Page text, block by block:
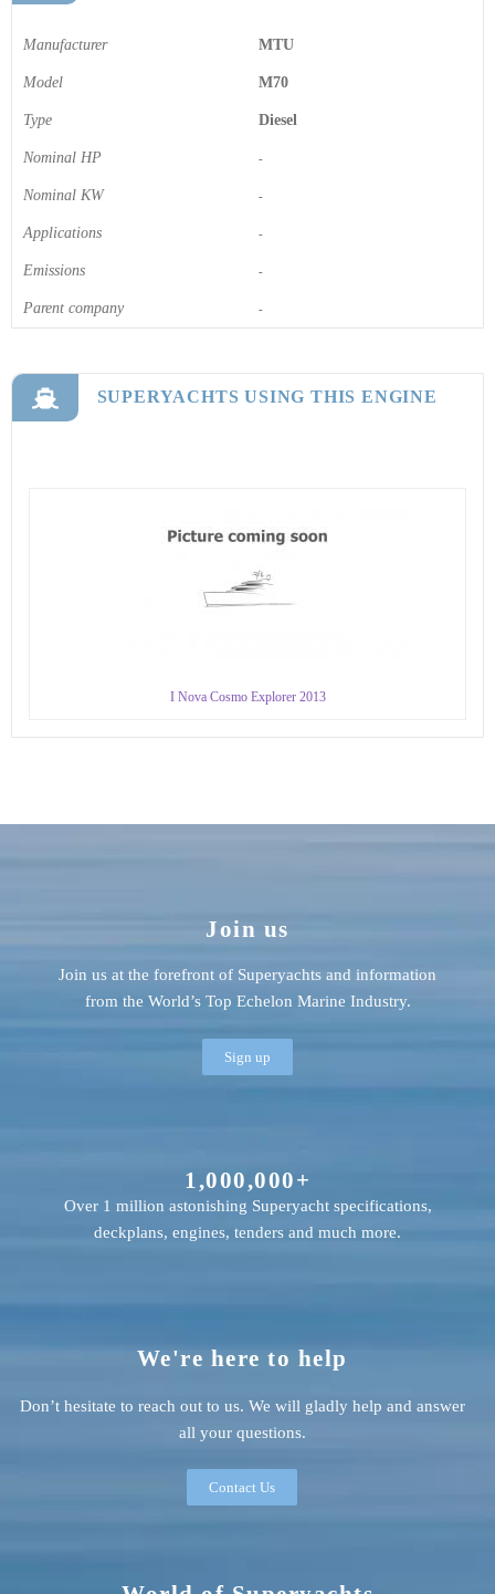
Manufacturer MTU
Model M70
Type Diesel
Nominal HP -
Nominal KW -
Applications -
Emissions -
Parent company -
SUPERYACHTS USING THIS ENGINE
I Nova Cosmo Explorer 2013
We're here to help
Don’t hesitate to reach out to us. We will gladly help and answer
all your questions.
Contact Us
1,000,000+
Over 1 million astonishing Superyacht specifications,
deckplans, engines, tenders and much more.
Join us
Join us at the forefront of Superyachts and information
from the World’s Top Echelon Marine Industry.
Sign up